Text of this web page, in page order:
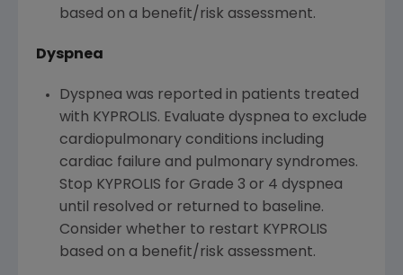
based on a benefit/risk assessment.
Dyspnea
Dyspnea was reported in patients treated
with KYPROLIS. Evaluate dyspnea to exclude
cardiopulmonary conditions including
cardiac failure and pulmonary syndromes.
Stop KYPROLIS for Grade 3 or 4 dyspnea
until resolved or returned to baseline.
Consider whether to restart KYPROLIS
based on a benefit/risk assessment.